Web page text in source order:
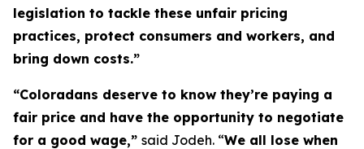
legislation to tackle these unfair pricing
practices, protect consumers and workers, and
bring down costs.”
“Coloradans deserve to know they’re paying a
fair price and have the opportunity to negotiate
for a good wage,” said Jodeh. “We all lose when